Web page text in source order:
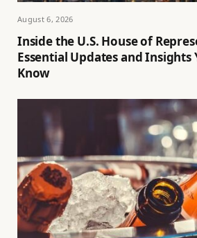
August 6, 2026
Inside the U.S. House of
Essential Updates and Insights
Know